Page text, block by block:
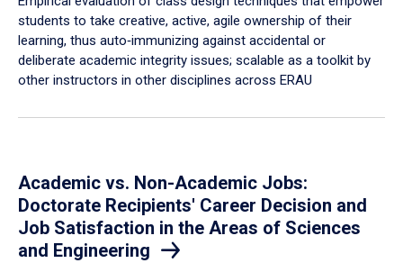
students to take creative, active, agile ownership of their
learning, thus auto‐immunizing against accidental or
deliberate academic integrity issues; scalable as a toolkit by
other instructors in other disciplines across ERAU
Academic vs. Non-Academic Jobs:
Doctorate Recipients' Career Decision and
Job Satisfaction in the Areas of Sciences
and Engineering